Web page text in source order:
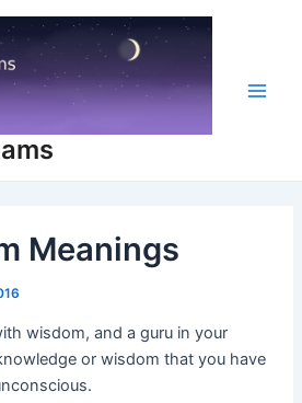
Meanings
wisdom, and a guru in your
or wisdom that you have